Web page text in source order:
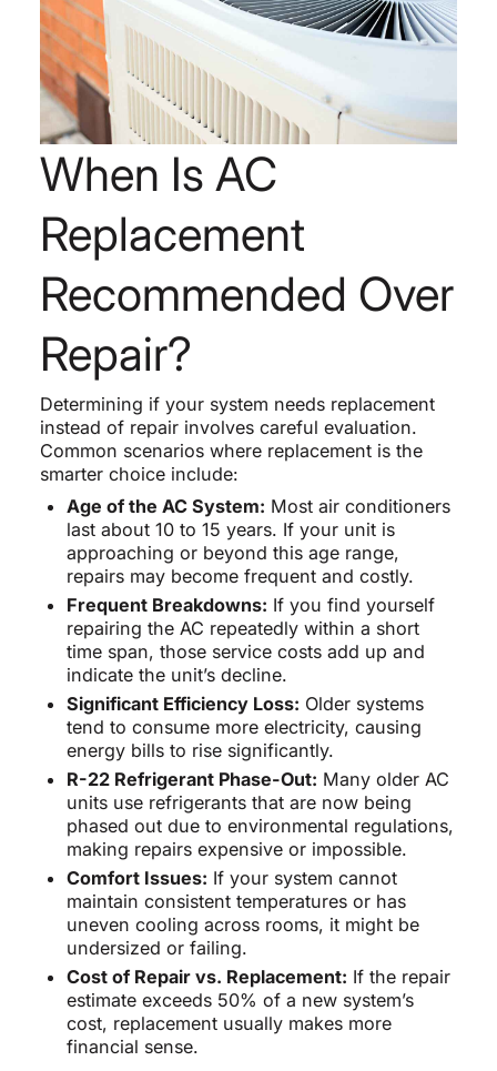
When Is AC
Replacement
Recommended Over
Repair?
Determining if your system needs replacement
instead of repair involves careful evaluation.
Common scenarios where replacement is the
smarter choice include:
Age of the AC System: Most air conditioners
last about 10 to 15 years. If your unit is
approaching or beyond this age range,
repairs may become frequent and costly.
Frequent Breakdowns: If you find yourself
repairing the AC repeatedly within a short
time span, those service costs add up and
indicate the unit’s decline.
Significant Efficiency Loss: Older systems
tend to consume more electricity, causing
energy bills to rise significantly.
R-22 Refrigerant Phase-Out: Many older AC
units use refrigerants that are now being
phased out due to environmental regulations,
making repairs expensive or impossible.
Comfort Issues: If your system cannot
maintain consistent temperatures or has
uneven cooling across rooms, it might be
undersized or failing.
Cost of Repair vs. Replacement: If the repair
estimate exceeds 50% of a new system’s
cost, replacement usually makes more
financial sense.